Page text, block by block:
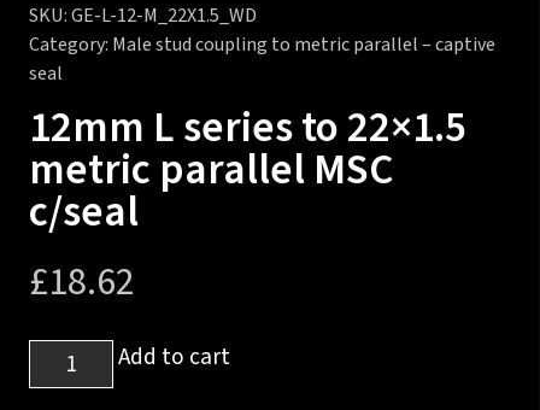
SKU:GE-L-12-M_22X1.5_WD
Category: Male stud coupling to metric parallel – captive
seal
12mm L series to 22×1.5
metric parallel MSC
c/seal
£18.62
12mm
L
Add to cart